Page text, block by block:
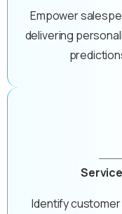
Empower
delivering
Identify